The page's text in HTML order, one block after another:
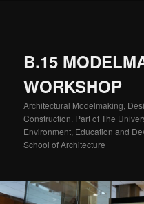
B.15
WORKSHOP
Architectural Modelmaking,
Construction. Part of The
Environment, Education and
School of Architecture